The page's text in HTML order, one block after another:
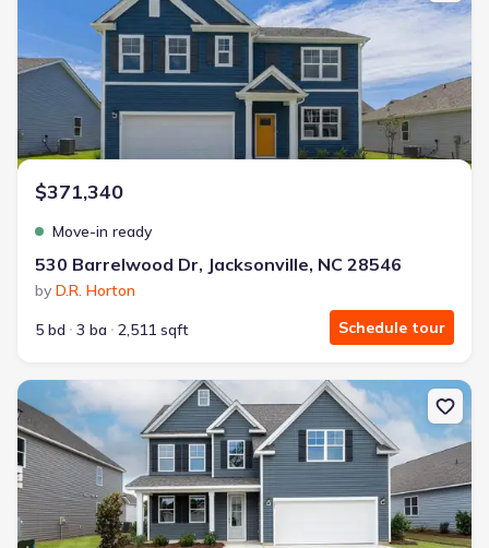
$371,340
Move-in ready
530 Barrelwood Dr, Jacksonville, NC 28546
by D.R. Horton
5 bd
3 ba 2,511 sqft Schedule tour
New construction Single-Family house 416 Matthews Farm Rd,